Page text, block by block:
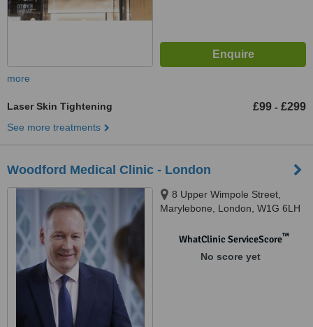
more
Laser Skin Tightening £99 - £299
See more treatments
Woodford Medical Clinic - London
8 Upper Wimpole Street,
Marylebone, London, W1G 6LH
WhatClinic ServiceScore™
No score yet